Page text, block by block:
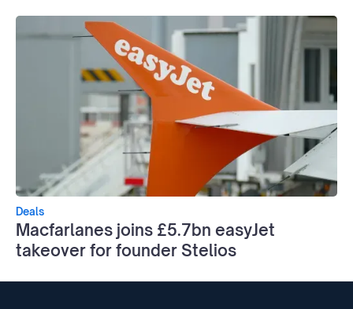
Deals
Macfarlanes joins £5.7bn easyJet
takeover for founder Stelios